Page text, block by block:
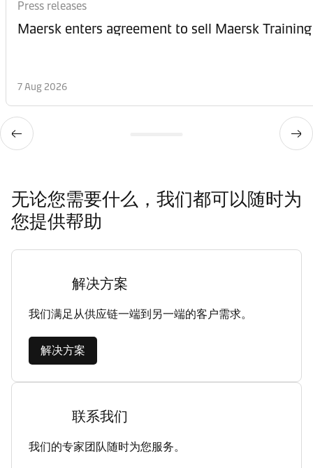
Press releases
Maersk enters agreement to sell Maersk Training
7 Aug 2026
无论您需要什么，我们都可以随时为
您提供帮助
解决方案
我们满足从供应链一端到另一端的客户需求。
解决方案
联系我们
我们的专家团队随时为您服务。